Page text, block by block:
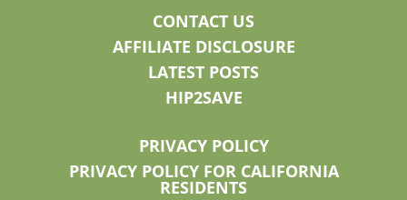
CONTACT US
AFFILIATE DISCLOSURE
LATEST POSTS
HIP2SAVE
PRIVACY POLICY
PRIVACY POLICY FOR CALIFORNIA
RESIDENTS